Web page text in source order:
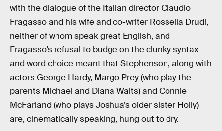
with the dialogue of the Italian director Claudio
Fragasso and his wife and co-writer Rossella Drudi,
neither of whom speak great English, and
Fragasso’s refusal to budge on the clunky syntax
and word choice meant that Stephenson, along with
actors George Hardy, Margo Prey (who play the
parents Michael and Diana Waits) and Connie
McFarland (who plays Joshua’s older sister Holly)
are, cinematically speaking, hung out to dry.